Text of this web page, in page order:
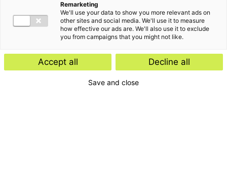
Remarketing
We'll use your data to show you more relevant ads on
other sites and social media. We'll use it to measure
how effective our ads are. We'll also use it to exclude
you from campaigns that you might not like.
Accept all Decline all
Save and close